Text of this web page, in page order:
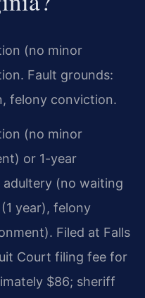
(no minor
Fault grounds:
felony conviction.
(no minor
or 1-year
adultery (no waiting
year), felony
Filed at Falls
Court filing fee for
$86; sheriff